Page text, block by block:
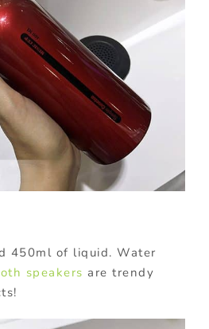
450ml of liquid. Water
speakers are trendy